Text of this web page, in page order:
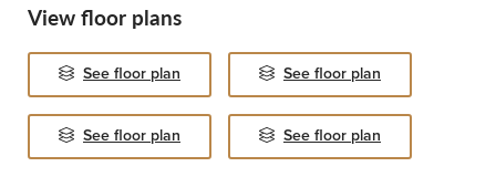
View floor plans
See floor plan See floor plan
See floor plan See floor plan